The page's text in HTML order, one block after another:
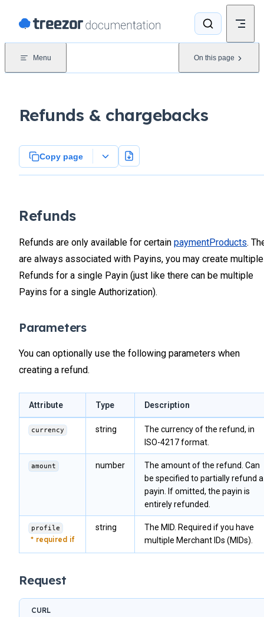
Menu On this page
Refunds & chargebacks
Copy page
Refunds
Refunds are only available for certain paymentProducts.
are always associated with Payins, you may create multiple
Refunds for a single Payin (just like there can be multiple
Payins for a single Authorization).
Parameters
You can optionally use the following parameters when
creating a refund.
Attribute Type Description
currency string
The currency of the refund, in
ISO-4217 format.
amount number
The amount of the refund. Can
be specified to partially refund a
payin. If omitted, the payin is
entirely refunded.
profile string
The MID. Required if you have
multiple Merchant IDs (MIDs).
Request
CURL